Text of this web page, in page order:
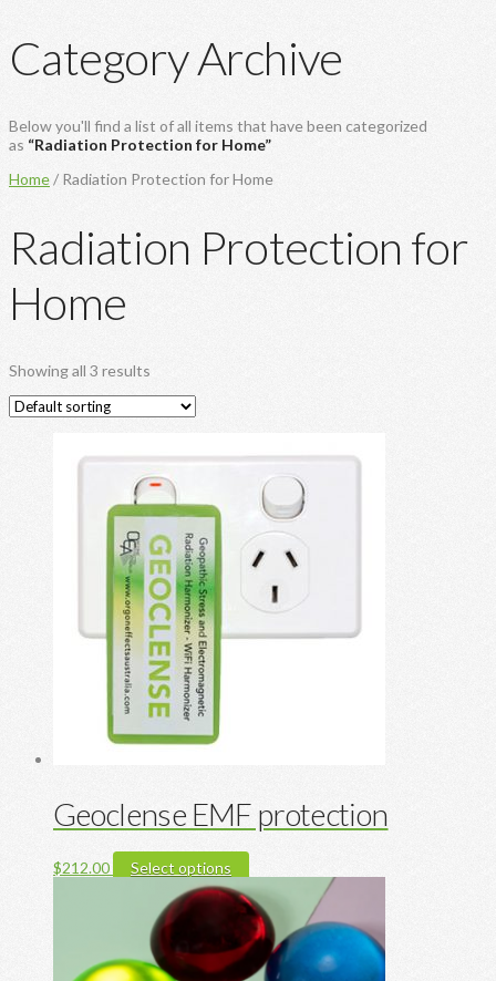
Category Archive
Below you'll find a list of all items that have been categorized
as “Radiation Protection for Home”
Home/ Radiation Protection for Home
Radiation Protection for
Home
Showing all 3 results
Geoclense EMF protection
$212.00 Select options
has
multiple
variants.
The